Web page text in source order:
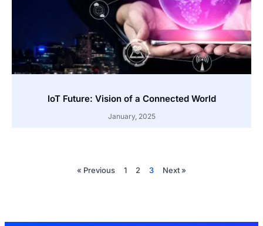
IoT Future: Vision of a Connected World
January, 2025
« Previous 1 2 3 Next »